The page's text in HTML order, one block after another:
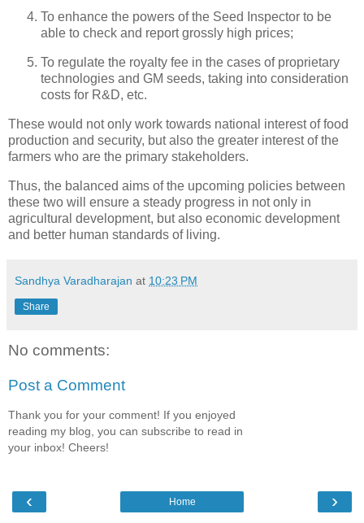
To enhance the powers of the Seed Inspector to be
able to check and report grossly high prices;
To regulate the royalty fee in the cases of proprietary
technologies and GM seeds, taking into consideration
costs for R&D, etc.
These would not only work towards national interest of food
production and security, but also the greater interest of the
farmers who are the primary stakeholders.
Thus, the balanced aims of the upcoming policies between
these two will ensure a steady progress in not only in
agricultural development, but also economic development
and better human standards of living.
Sandhya Varadharajan at 10:23 PM
Share
No comments:
Post a Comment
Thank you for your comment! If you enjoyed
reading my blog, you can subscribe to read in
your inbox! Cheers!
‹ ›
Home